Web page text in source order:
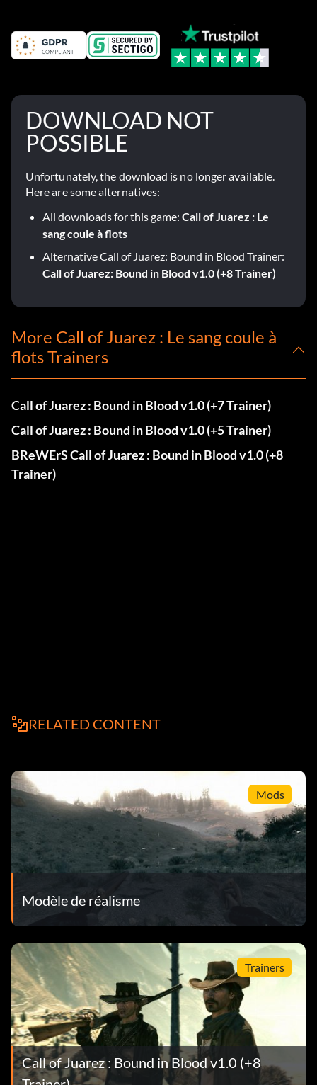
DOWNLOAD NOT
POSSIBLE
Unfortunately, the download is no longer available.
Here are some alternatives:
All downloads for this game: Call of Juarez : Le
sang coule à flots
Alternative Call of Juarez: Bound in Blood Trainer:
Call of Juarez: Bound in Blood v1.0 (+8 Trainer)
More Call of Juarez : Le sang coule à
flots Trainers
Call of Juarez : Bound in Blood v1.0 (+7 Trainer)
Call of Juarez : Bound in Blood v1.0 (+5 Trainer)
BReWErS Call of Juarez : Bound in Blood v1.0 (+8
Trainer)
RELATED CONTENT
Mods
Modèle de réalisme
Trainers
Call of Juarez : Bound in Blood v1.0 (+8